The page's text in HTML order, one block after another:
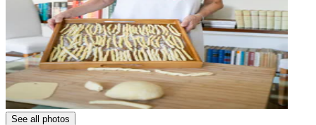
See all photos